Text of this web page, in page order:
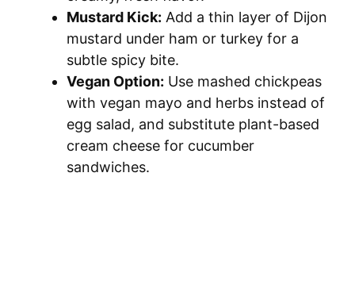
Mustard Kick: Add a thin layer of Dijon
mustard under ham or turkey for a
subtle spicy bite.
Vegan Option: Use mashed chickpeas
with vegan mayo and herbs instead of
egg salad, and substitute plant-based
cream cheese for cucumber
sandwiches.